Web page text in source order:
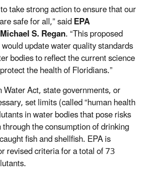
take strong action to ensure that our
safe for all,” saidEPA
S. Regan. “This proposed
update water quality standards
bodies to reflect the current science
the health of Floridians.”
Water Act, state governments, or
set limits (called “human health
in water bodies that pose risks
the consumption of drinking
fish and shellfish. EPA is
revised criteria for a total of 73